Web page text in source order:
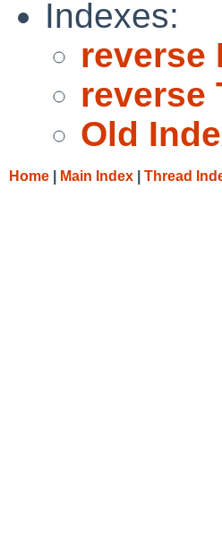
Indexes:
reverse
reverse
Old
Home Main Index Thread